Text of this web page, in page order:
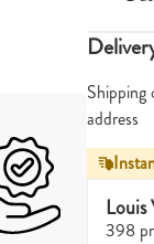
Shipping
address
398